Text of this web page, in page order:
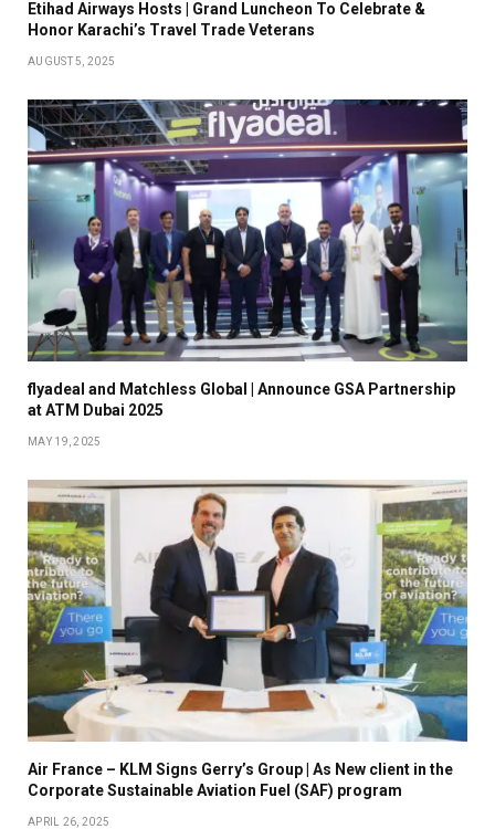
Etihad Airways Hosts | Grand Luncheon To Celebrate &
Honor Karachi’s Travel Trade Veterans
AUGUST 5, 2025
flyadeal and Matchless Global | Announce GSA Partnership
at ATM Dubai 2025
MAY 19, 2025
Air France – KLM Signs Gerry’s Group | As New client in the
Corporate Sustainable Aviation Fuel (SAF) program
APRIL 26, 2025